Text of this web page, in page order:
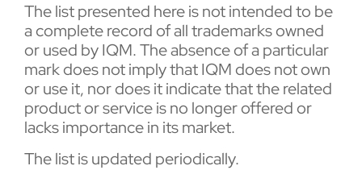
The list presented here is not intended to be
a complete record of all trademarks owned
or used by IQM. The absence of a particular
mark does not imply that IQM does not own
or use it, nor does it indicate that the related
product or service is no longer offered or
lacks importance in its market.
The list is updated periodically.